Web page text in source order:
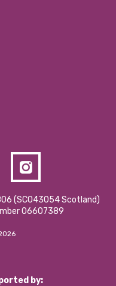
(SCO43054 Scotland)
06607389
by: